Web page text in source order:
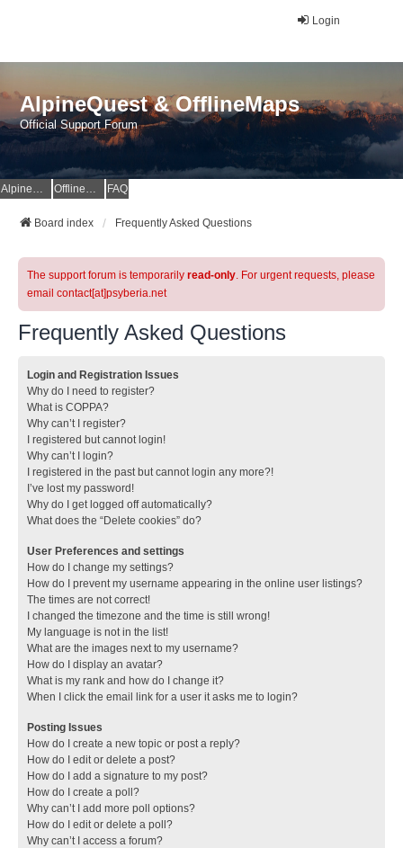
Login
AlpineQuest & OfflineMaps
Official Support Forum
AlpineQuest Website OfflineMaps Website FAQ
Board index Frequently Asked Questions
The support forum is temporarily read-only. For urgent requests, please
email contact[at]psyberia.net
Frequently Asked Questions
Login and Registration Issues
Why do I need to register?
What is COPPA?
Why can’t I register?
I registered but cannot login!
Why can’t I login?
I registered in the past but cannot login any more?!
I’ve lost my password!
Why do I get logged off automatically?
What does the “Delete cookies” do?
User Preferences and settings
How do I change my settings?
How do I prevent my username appearing in the online user listings?
The times are not correct!
I changed the timezone and the time is still wrong!
My language is not in the list!
What are the images next to my username?
How do I display an avatar?
What is my rank and how do I change it?
When I click the email link for a user it asks me to login?
Posting Issues
How do I create a new topic or post a reply?
How do I edit or delete a post?
How do I add a signature to my post?
How do I create a poll?
Why can’t I add more poll options?
How do I edit or delete a poll?
Why can’t I access a forum?